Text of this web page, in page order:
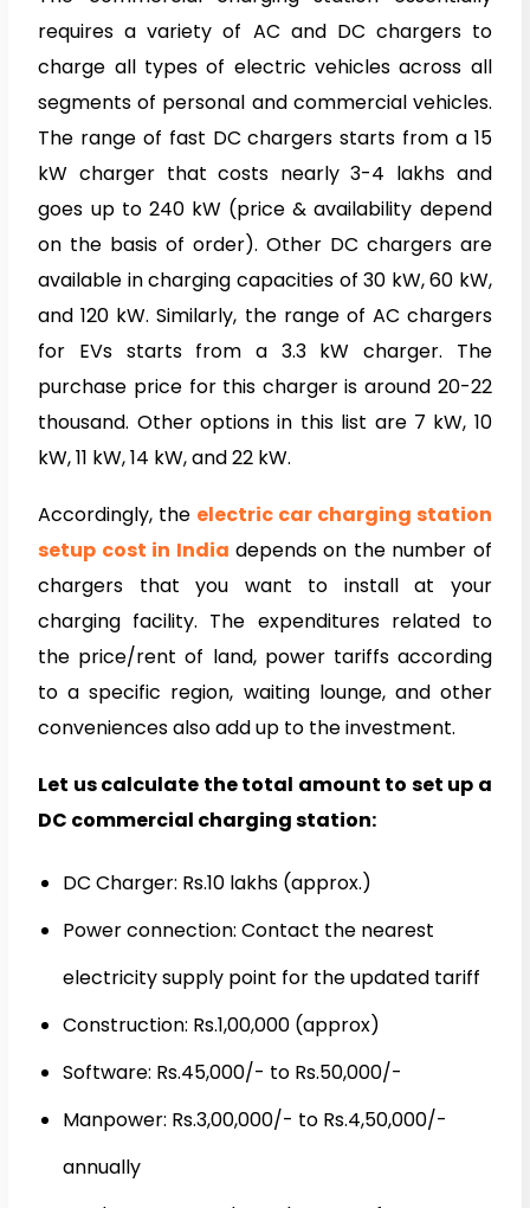
requires a variety of AC and DC chargers to
charge all types of electric vehicles across all
segments of personal and commercial vehicles.
The range of fast DC chargers starts from a 15
kW charger that costs nearly 3-4 lakhs and
goes up to 240 kW (price & availability depend
on the basis of order). Other DC chargers are
available in charging capacities of 30 kW, 60 kW,
and 120 kW. Similarly, the range of AC chargers
for EVs starts from a 3.3 kW charger. The
purchase price for this charger is around 20-22
thousand. Other options in this list are 7 kW, 10
kW, 11 kW, 14 kW, and 22 kW.
Accordingly, the electric car charging station
setup cost in India depends on the number of
chargers that you want to install at your
charging facility. The expenditures related to
the price/rent of land, power tariffs according
to a specific region, waiting lounge, and other
conveniences also add up to the investment.
Let us calculate the total amount to set up a
DC commercial charging station:
DC Charger: Rs.10 lakhs (approx.)
Power connection: Contact the nearest
electricity supply point for the updated tariff
Construction: Rs.1,00,000 (approx)
Software: Rs.45,000/- to Rs.50,000/-
Manpower: Rs.3,00,000/- to Rs.4,50,000/-
annually